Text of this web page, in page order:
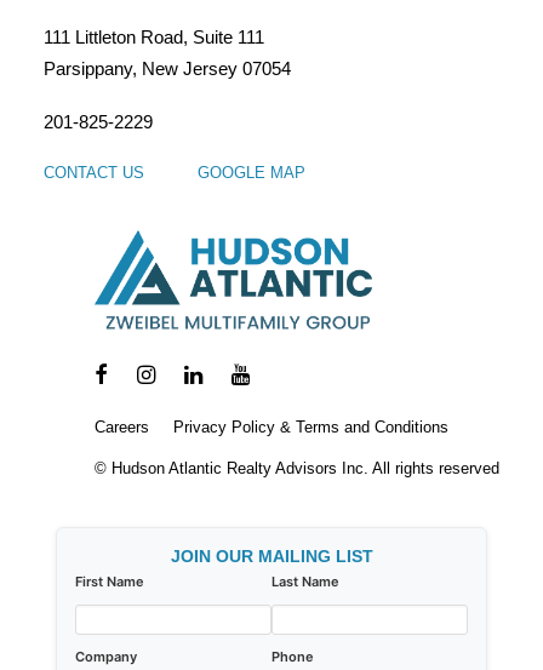
111 Littleton Road, Suite 111
Parsippany, New Jersey 07054
201-825-2229
CONTACT US GOOGLE MAP
Careers Privacy Policy & Terms and Conditions
© Hudson Atlantic Realty Advisors Inc. All rights reserved
JOIN OUR MAILING LIST
First Name Last Name
Company Phone